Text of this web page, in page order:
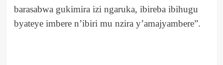
barasabwa gukimira izi ngaruka, ibireba ibihugu
byateye imbere n’ibiri mu nzira y’amajyambere”.